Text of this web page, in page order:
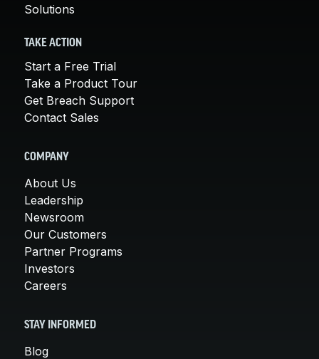
Solutions
TAKE ACTION
Start a Free Trial
Take a Product Tour
Get Breach Support
Contact Sales
COMPANY
About Us
Leadership
Newsroom
Our Customers
Partner Programs
Investors
Careers
STAY INFORMED
Blog